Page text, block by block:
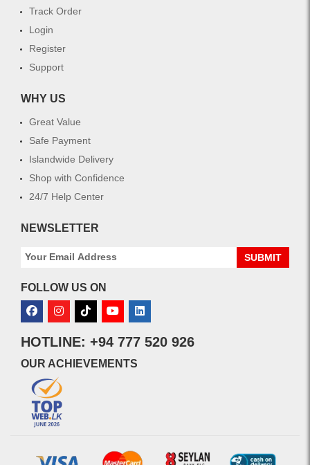
Track Order
Login
Register
Support
WHY US
Great Value
Safe Payment
Islandwide Delivery
Shop with Confidence
24/7 Help Center
NEWSLETTER
SUBMIT
FOLLOW US ON
HOTLINE: +94 777 520 926
OUR ACHIEVEMENTS